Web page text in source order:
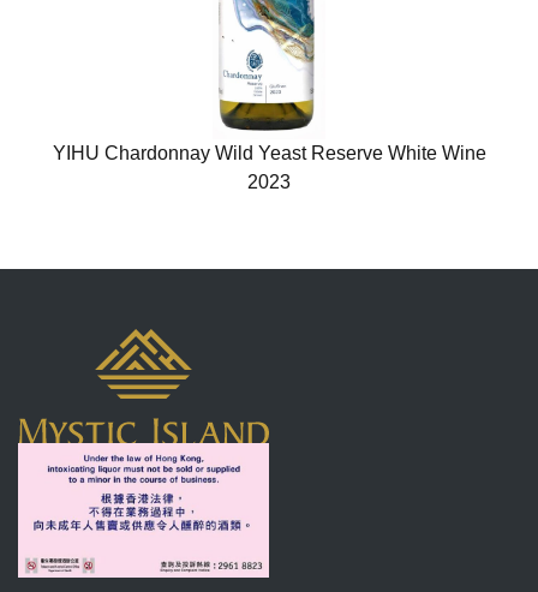
YIHU Chardonnay Wild Yeast Reserve White Wine
2023